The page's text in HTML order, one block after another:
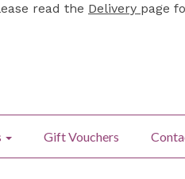
read the Delivery page
Gift Vouchers